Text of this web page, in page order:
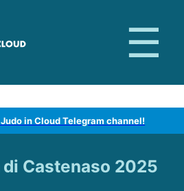
in Cloud Telegram channel!
Castenaso 2025